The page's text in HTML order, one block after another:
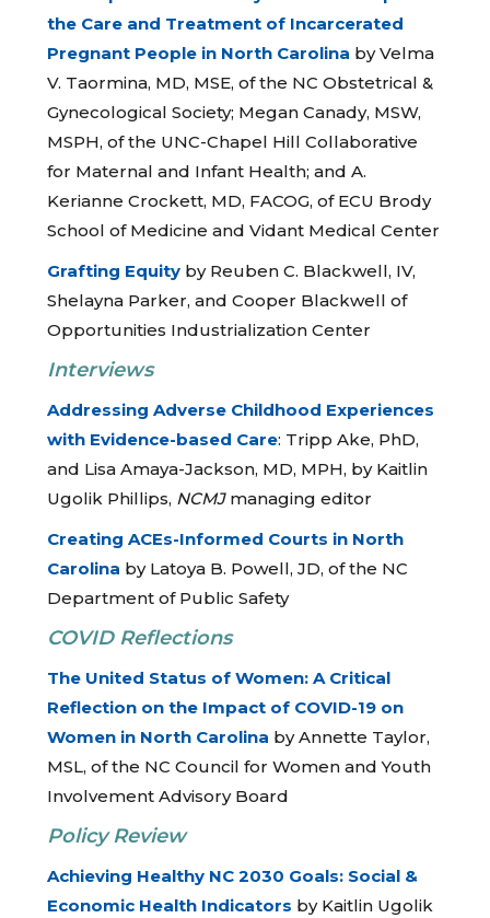
the Care and Treatment of Incarcerated
Pregnant People in North Carolina by Velma
V. Taormina, MD, MSE, of the NC Obstetrical &
Gynecological Society; Megan Canady, MSW,
MSPH, of the UNC-Chapel Hill Collaborative
for Maternal and Infant Health; and A.
Kerianne Crockett, MD, FACOG, of ECU Brody
School of Medicine and Vidant Medical Center
Grafting Equity by Reuben C. Blackwell, IV,
Shelayna Parker, and Cooper Blackwell of
Opportunities Industrialization Center
Interviews
Addressing Adverse Childhood Experiences
with Evidence-based Care: Tripp Ake, PhD,
and Lisa Amaya-Jackson, MD, MPH, by Kaitlin
Ugolik Phillips, NCMJ managing editor
Creating ACEs-Informed Courts in North
Carolina by Latoya B. Powell, JD, of the NC
Department of Public Safety
COVID Reflections
The United Status of Women: A Critical
Reflection on the Impact of COVID-19 on
Women in North Carolina by Annette Taylor,
MSL, of the NC Council for Women and Youth
Involvement Advisory Board
Policy Review
Achieving Healthy NC 2030 Goals: Social &
Economic Health Indicators by Kaitlin Ugolik